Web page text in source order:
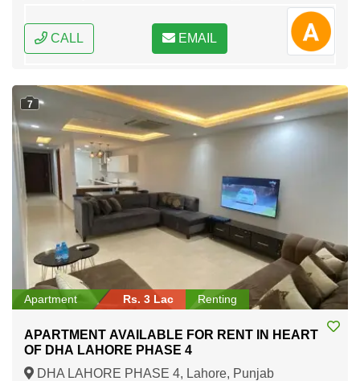
CALL EMAIL
7
Apartment Rs. 3 Lac Renting
APARTMENT AVAILABLE FOR RENT IN HEART
OF DHA LAHORE PHASE 4
DHA LAHORE PHASE 4, Lahore, Punjab